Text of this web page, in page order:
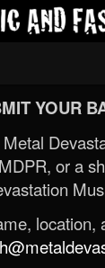
YOUR
or a
location,